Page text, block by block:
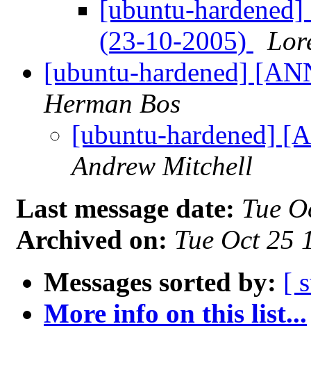
[ubuntu-
(23-10-2005)
[ubuntu-hardened]
Herman Bos
[ubuntu-hardened]
Andrew Mitchell
Last message date: Tue
Archived on: Tue Oct 25
Messages sorted by: [
More info on this list...